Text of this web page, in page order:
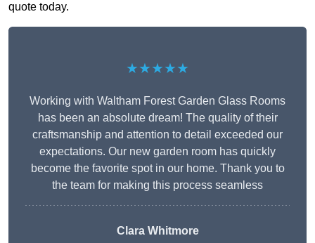
quote today.
★★★★★
Working with Waltham Forest Garden Glass Rooms
has been an absolute dream! The quality of their
craftsmanship and attention to detail exceeded our
expectations. Our new garden room has quickly
become the favorite spot in our home. Thank you to
the team for making this process seamless
Clara Whitmore